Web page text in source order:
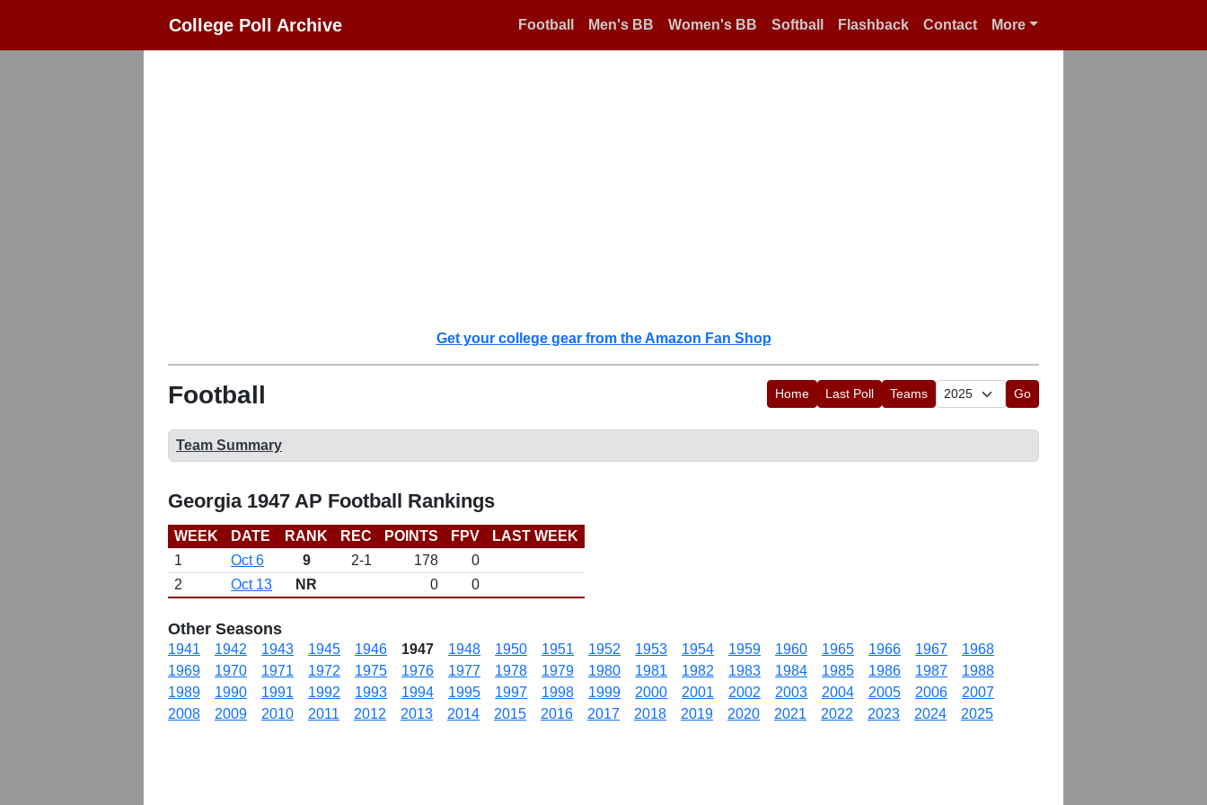
College Poll Archive Football Men's BB Women's BB Softball Flashback Contact More
Get your college gear from the Amazon Fan Shop
Football Home Last Poll Teams Go
Team Summary
Georgia 1947 AP Football Rankings
WEEK DATE RANK REC POINTS FPV
LAST WEEK
1
Oct 6 9 2-1 178
0
2
Oct 13 NR 0 0
Other Seasons
1941 1942 1943 1945 1946 1947 1948 1950 1951 1952 1953 1954 1959 1960 1965 1966 1967
1968
1969
1970 1971 1972 1975 1976 1977 1978 1979 1980 1981 1982 1983 1984 1985 1986 1987
1988
1989
1990 1991 1992 1993 1994 1995 1997 1998 1999 2000 2001 2002 2003 2004 2005 2006
2007
2008
2009 2010 2011 2012 2013 2014 2015 2016 2017 2018 2019 2020 2021 2022 2023 2024 2025